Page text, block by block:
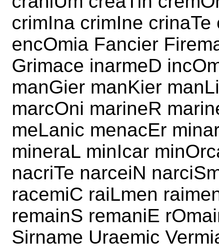
crimIna crimIne
encOmia Fancier
Grimace inarmeD
manGier manKier
marcOni marineR
meLanic menacEr
mineraL minIcar
nacriTe narceiN
racemiC raiLmen
remainS remaniE
Sirname Uraemic